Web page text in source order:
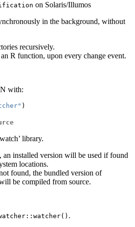
on Solaris/Illumos
in the background, without
recursively.
R function, upon every change event.
with:
)
library.
installed version will be used if found
locations.
found, the bundled version of
be compiled from source.
.